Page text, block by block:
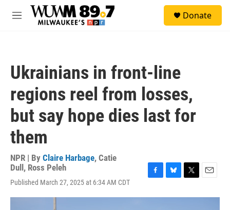
Skip to main content
M
Donate
Ukrainians in front-line
regions reel from losses,
but say hope dies last for
them
NPR | By Claire Harbage, Catie
Dull , Ross Peleh
Published March 27, 2025 at 6:34 AM CDT
c
u
i
a